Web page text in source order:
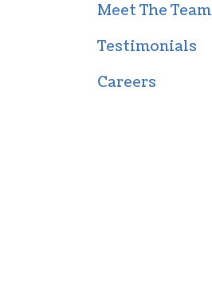
Meet The Team
Testimonials
Careers